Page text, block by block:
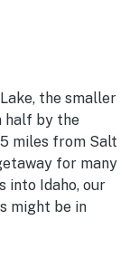
the smaller
half by the
miles from Salt
for many
into Idaho, our
might be in